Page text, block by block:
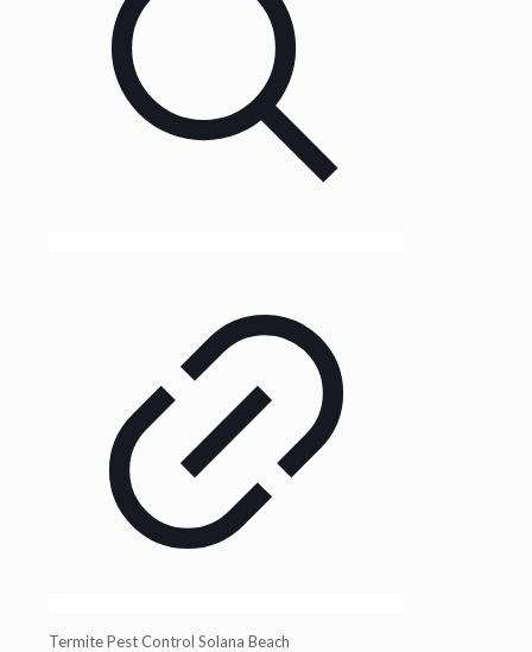
Termite Pest Control Solana Beach